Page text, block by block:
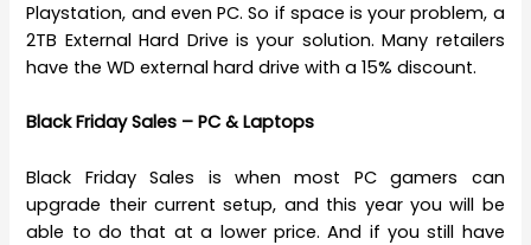
Playstation, and even PC. So if space is your problem, a
2TB External Hard Drive is your solution. Many retailers
have the WD external hard drive with a 15% discount.
Black Friday Sales – PC & Laptops
Black Friday Sales is when most PC gamers can
upgrade their current setup, and this year you will be
able to do that at a lower price. And if you still have